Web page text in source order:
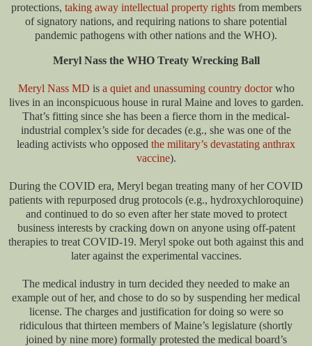
protections, taking away intellectual property rightsfrom members
of signatory nations, and requiring nations to share potential
pandemic pathogens with other nations and the WHO).
Meryl Nass the WHO Treaty Wrecking Ball
Meryl Nass MD is a quiet and unassuming country doctorwho
lives in an inconspicuous house in rural Maine and loves to garden.
That’s fitting since she has been a fierce thorn in the medical-
industrial complex’s side for decades (e.g., she was one of the
leading activists who opposed the military’s devastating anthrax
vaccine).
During the COVID era, Meryl began treating many of her COVID
patients with repurposed drug protocols (e.g., hydroxychloroquine)
and continued to do so even after her state moved to protect
business interests by cracking down on anyone using off-patent
therapies to treat COVID-19. Meryl spoke out both against this and
later against the experimental vaccines.
The medical industry in turn decided they needed to make an
example out of her, and chose to do so by suspending her medical
license. The charges and justification for doing so were so
ridiculous that thirteen members of Maine’s legislature (shortly
joined by nine more) formally protested the medical board’s